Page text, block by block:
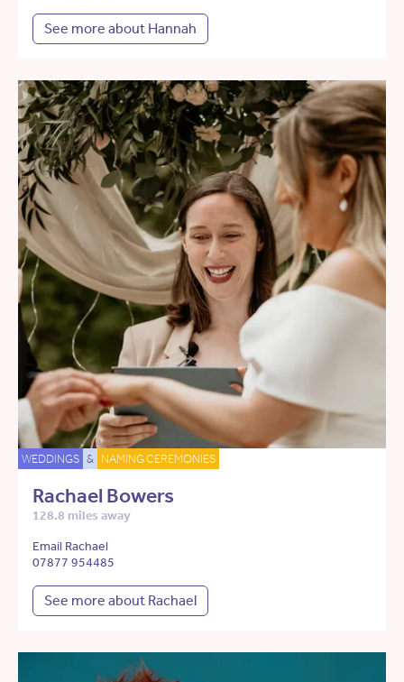
See more about Hannah
WEDDINGS & NAMING CEREMONIES
Rachael Bowers
128.8 miles away
Email Rachael
07877 954485
See more about Rachael